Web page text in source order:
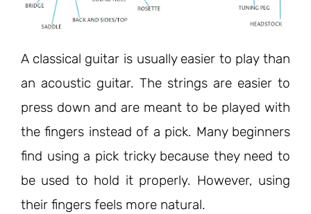
A classical guitar is usually easier to play than
an acoustic guitar. The strings are easier to
press down and are meant to be played with
the fingers instead of a pick. Many beginners
find using a pick tricky because they need to
be used to hold it properly. However, using
their fingers feels more natural.